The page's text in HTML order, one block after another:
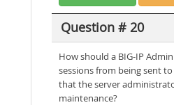
Question # 20
How should a BIG-IP
sessions from being sent
that the server
maintenance?